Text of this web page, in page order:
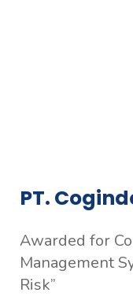
PT.
Awarded for
Management
Risk”